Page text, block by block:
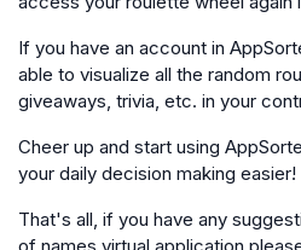
If you have an account in
able to visualize all the random
giveaways, trivia, etc. in your
Cheer up and start using
your daily decision making easier!
That's all, if you have any